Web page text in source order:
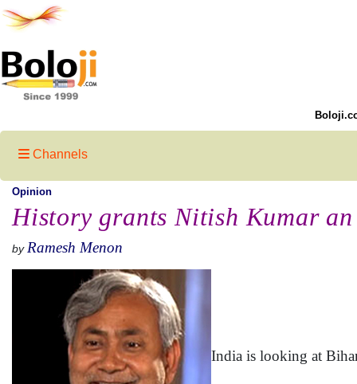
Channels
Opinion
History grants Nitish Kumar
by Ramesh Menon
India is looking at